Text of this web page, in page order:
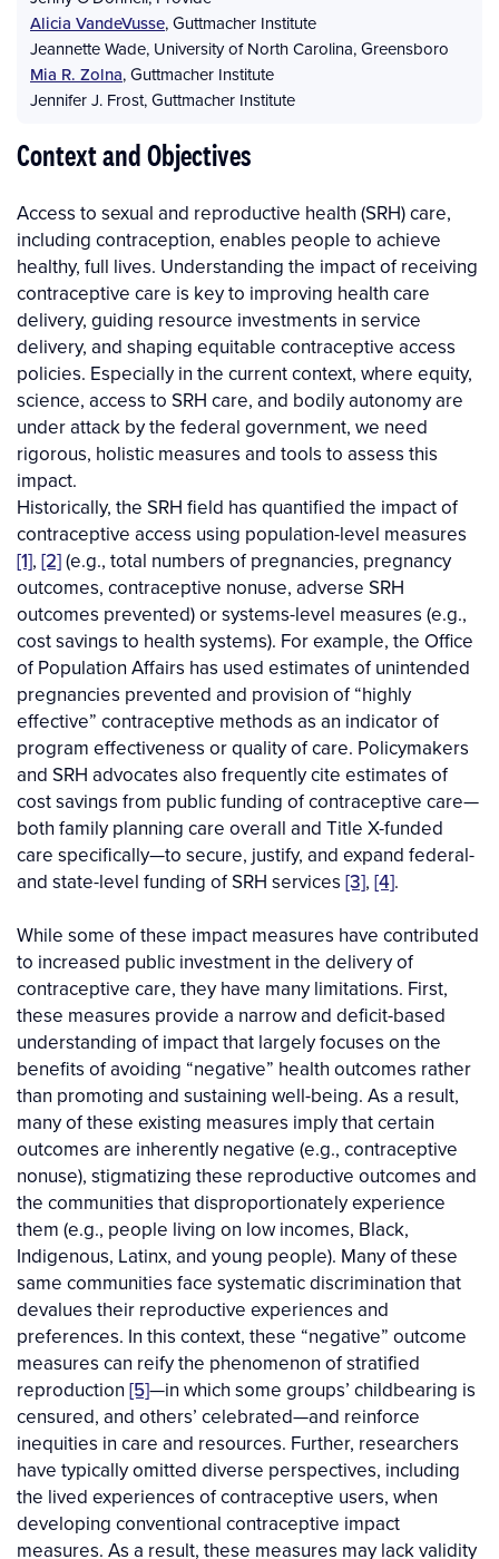
Alicia VandeVusse,Guttmacher Institute
Jeannette Wade, University of North Carolina, Greensboro
Mia R. Zolna,Guttmacher Institute
Jennifer J. Frost,Guttmacher Institute
Context and Objectives
Access to sexual and reproductive health (SRH) care,
including contraception, enables people to achieve
healthy, full lives. Understanding the impact of receiving
contraceptive care is key to improving health care
delivery, guiding resource investments in service
delivery, and shaping equitable contraceptive access
policies. Especially in the current context, where equity,
science, access to SRH care, and bodily autonomy are
under attack by the federal government, we need
rigorous, holistic measures and tools to assess this
impact.
Historically, the SRH field has quantified the impact of
contraceptive access using population-level measures
[1], [2](e.g., total numbers of pregnancies, pregnancy
outcomes, contraceptive nonuse, adverse SRH
outcomes prevented) or systems-level measures (e.g.,
cost savings to health systems). For example, the Office
of Population Affairs has used estimates of unintended
pregnancies prevented and provision of “highly
effective” contraceptive methods as an indicator of
program effectiveness or quality of care. Policymakers
and SRH advocates also frequently cite estimates of
cost savings from public funding of contraceptive care—
both family planning care overall and Title X-funded
care specifically—to secure, justify, and expand federal-
and state-level funding of SRH services [3], [4].
While some of these impact measures have contributed
to increased public investment in the delivery of
contraceptive care, they have many limitations. First,
these measures provide a narrow and deficit-based
understanding of impact that largely focuses on the
benefits of avoiding “negative” health outcomes rather
than promoting and sustaining well-being. As a result,
many of these existing measures imply that certain
outcomes are inherently negative (e.g., contraceptive
nonuse), stigmatizing these reproductive outcomes and
the communities that disproportionately experience
them (e.g., people living on low incomes, Black,
Indigenous, Latinx, and young people). Many of these
same communities face systematic discrimination that
devalues their reproductive experiences and
preferences. In this context, these “negative” outcome
measures can reify the phenomenon of stratified
reproduction [5]—in which some groups’ childbearing is
censured, and others’ celebrated—and reinforce
inequities in care and resources. Further, researchers
have typically omitted diverse perspectives, including
the lived experiences of contraceptive users, when
developing conventional contraceptive impact
measures. As a result, these measures may lack validity